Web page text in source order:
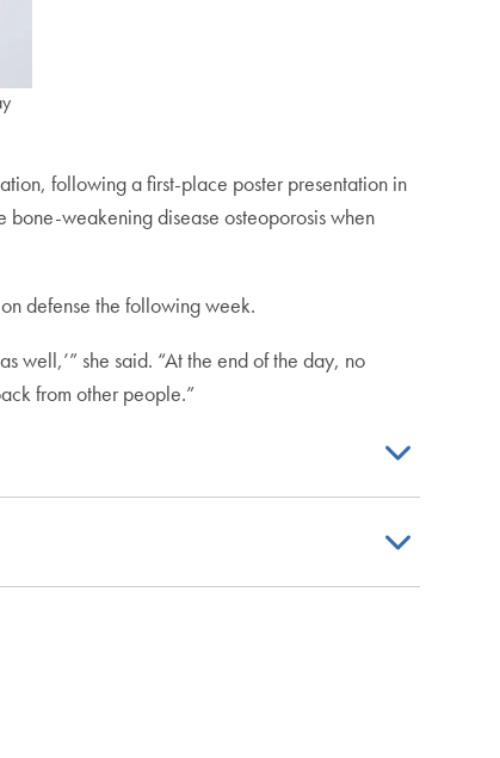
following a first-place poster presentation in
weakening disease osteoporosis when
defense the following week.
well,’” she said. “At the end of the day, no
from other people.”